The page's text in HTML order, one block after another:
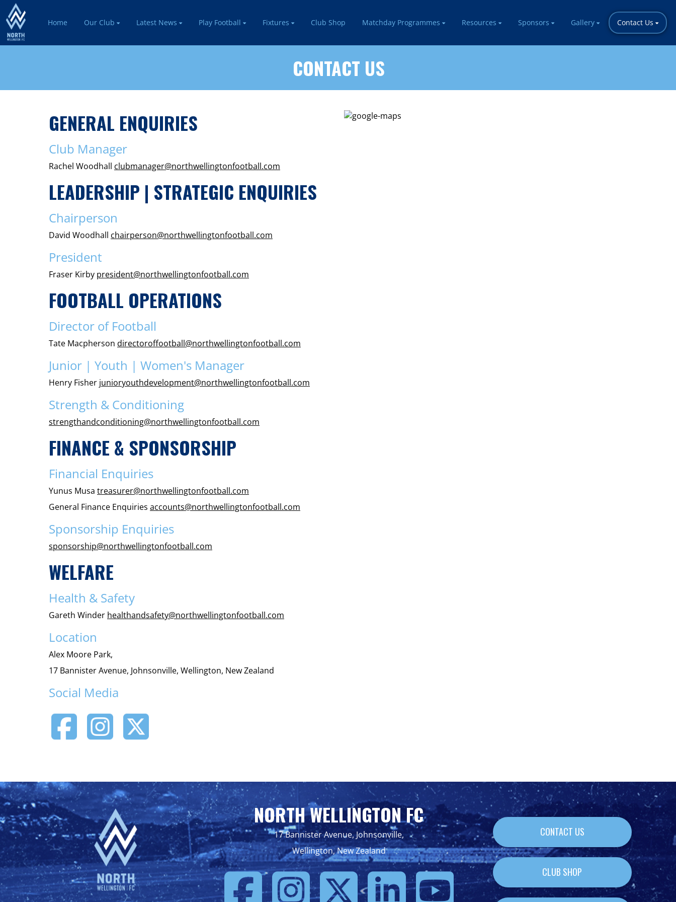
Home Our Club Latest News Play Football Fixtures Club Shop Matchday Programmes Resources Sponsors Gallery Contact Us
CONTACT US
GENERAL ENQUIRIES
Club Manager
Rachel Woodhall clubmanager@northwellingtonfootball.com
LEADERSHIP | STRATEGIC ENQUIRIES
Chairperson
David Woodhall chairperson@northwellingtonfootball.com
President
Fraser Kirby president@northwellingtonfootball.com
FOOTBALL OPERATIONS
Director of Football
Tate Macpherson directoroffootball@northwellingtonfootball.com
Junior | Youth | Women's Manager
Henry Fisher junioryouthdevelopment@northwellingtonfootball.com
Strength & Conditioning
strengthandconditioning@northwellingtonfootball.com
FINANCE & SPONSORSHIP
Financial Enquiries
Yunus Musa treasurer@northwellingtonfootball.com
General Finance Enquiries accounts@northwellingtonfootball.com
Sponsorship Enquiries
sponsorship@northwellingtonfootball.com
WELFARE
Health & Safety
Gareth Winder healthandsafety@northwellingtonfootball.com
Location
Alex Moore Park,
17 Bannister Avenue, Johnsonville, Wellington, New Zealand
Social Media
NORTH WELLINGTON FC
17 Bannister Avenue, Johnsonville,
Wellington, New Zealand
CONTACT US
CLUB SHOP